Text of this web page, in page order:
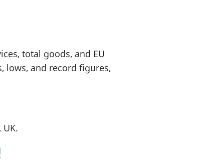
total goods, and EU
lows, and record figures,